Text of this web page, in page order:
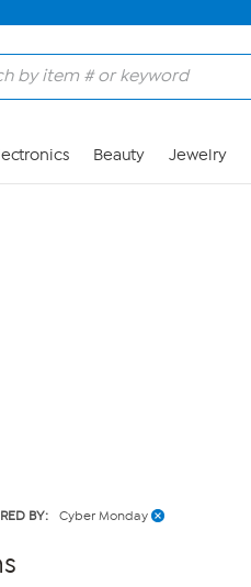
Beauty Jewelry
BY: Cyber Monday